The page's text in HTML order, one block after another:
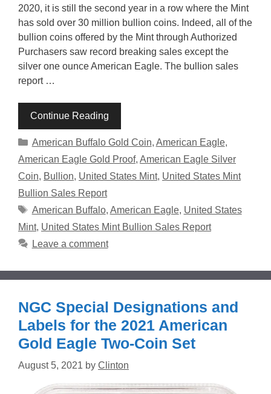
2020, it is still the second year in a row where the Mint
has sold over 30 million bullion coins. Indeed, all of the
bullion coins offered by the Mint through Authorized
Purchasers saw record breaking sales except the
silver one ounce American Eagle. The bullion sales
report …
Continue Reading
Categories
American Buffalo Gold Coin, American Eagle,
American Eagle Gold Proof, American Eagle Silver
Coin, Bullion, United States Mint, United States Mint
Bullion Sales Report
Tags
American Buffalo, American Eagle, United States
Mint, United States Mint Bullion Sales Report
Leave a comment
NGC Special Designations and
Labels for the 2021 American
Gold Eagle Two-Coin Set
August 5, 2021 by Clinton